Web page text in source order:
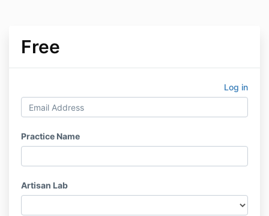
Free
Log in
Practice Name
Artisan Lab